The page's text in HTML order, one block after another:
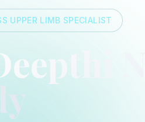
UPPER LIMB SPECIALIST